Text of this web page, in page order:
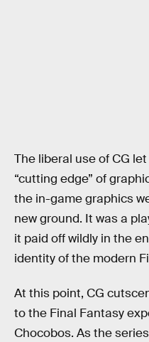
The liberal use of CG
“cutting edge” of
the in-game graphics
new ground. It was a
it paid off wildly in the
identity of the modern
At this point, CG
to the Final Fantasy
Chocobos. As the